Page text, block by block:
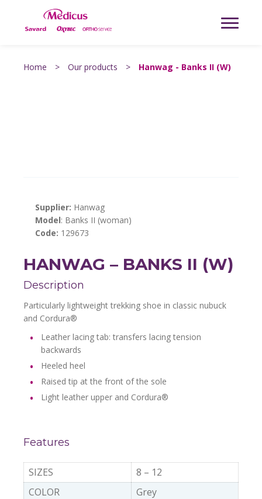
Home > Our products > Hanwag - Banks II (W)
Supplier: Hanwag
Model: Banks II (woman)
Code: 129673
HANWAG – BANKS II (W)
Description
Particularly lightweight trekking shoe in classic nubuck
and Cordura®
Leather lacing tab: transfers lacing tension
backwards
Heeled heel
Raised tip at the front of the sole
Light leather upper and Cordura®
Features
SIZES
8 – 12
COLOR
Grey